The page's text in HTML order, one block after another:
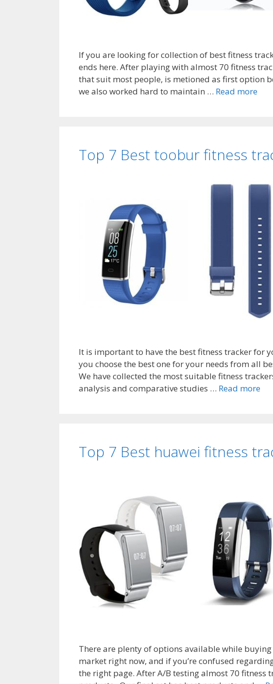
If you are looking for collection of best fitness
ends here. After playing with almost 70 fitness
that suit most people, is metioned as first option
we also worked hard to maintain … Read moreTop
Top 7 Best toobur fitness
It is important to have the best fitness tracker for
you choose the best one for your needs from all
We have collected the most suitable fitness
analysis and comparative studies … Read moreTop
Top 7 Best huawei fitness
There are plenty of options available while
market right now, and if you’re confused
the right page. After A/B testing almost 70 fitness